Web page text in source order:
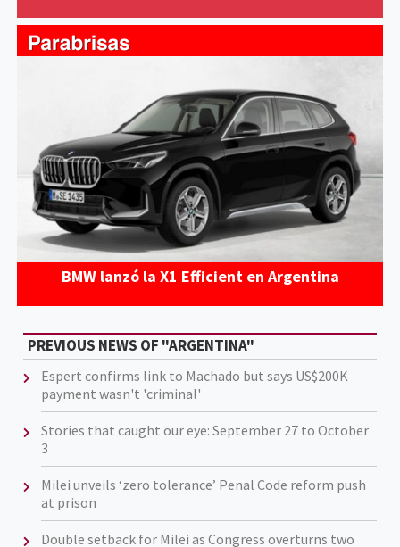
BMW lanzó la X1 Efficient en Argentina
PREVIOUS NEWS OF "ARGENTINA"
Espert confirms link to Machado but says US$200K
payment wasn't 'criminal'
Stories that caught our eye: September 27 to October
3
Milei unveils ‘zero tolerance’ Penal Code reform push
at prison
Double setback for Milei as Congress overturns two